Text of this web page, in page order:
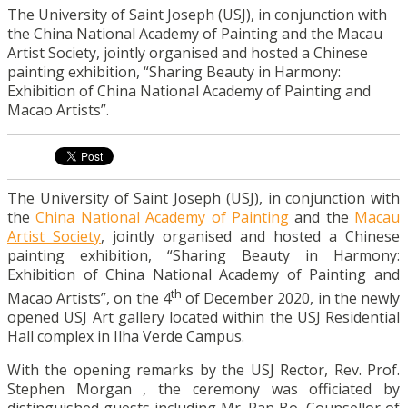
The University of Saint Joseph (USJ), in conjunction with
the China National Academy of Painting and the Macau
Artist Society, jointly organised and hosted a Chinese
painting exhibition, “Sharing Beauty in Harmony:
Exhibition of China National Academy of Painting and
Macao Artists”.
The University of Saint Joseph (USJ), in conjunction with
theChina National Academy of Paintingand the Macau
Artist Society, jointly organised and hosted a Chinese
painting exhibition, “Sharing Beauty in Harmony:
Exhibition of China National Academy of Painting and
Macao Artists”, on the 4th of December 2020, in the newly
opened USJ Art gallery located within the USJ Residential
Hall complex in Ilha Verde Campus.
With the opening remarks by the USJ Rector, Rev. Prof.
Stephen Morgan , the ceremony was officiated by